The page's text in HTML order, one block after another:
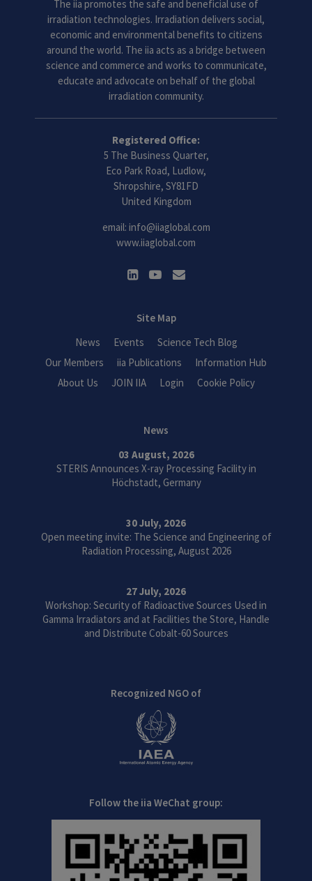
The iia promotes the safe and beneficial use of
irradiation technologies. Irradiation delivers social,
economic and environmental benefits to citizens
around the world. The iia acts as a bridge between
science and commerce and works to communicate,
educate and advocate on behalf of the global
irradiation community.
Registered Office:
5 The Business Quarter,
Eco Park Road, Ludlow,
Shropshire, SY81FD
United Kingdom
email: info@iiaglobal.com
www.iiaglobal.com
Site Map
News
Events
Science Tech Blog
Our Members
iia Publications
Information Hub
About Us
JOIN IIA Login Cookie Policy
News
03 August, 2026
STERIS Announces X-ray Processing Facility in
Höchstadt, Germany
30 July, 2026
Open meeting invite: The Science and Engineering of
Radiation Processing, August 2026
27 July, 2026
Workshop: Security of Radioactive Sources Used in
Gamma Irradiators and at Facilities the Store, Handle
and Distribute Cobalt-60 Sources
Recognized NGO of
Follow the iia WeChat group: